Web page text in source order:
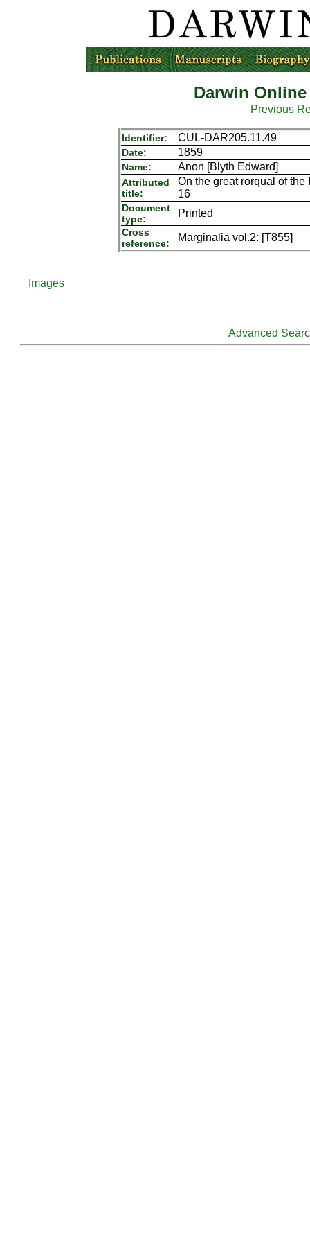
Darwin
Previous
Identifier: CUL-DAR205.11.49
Date: 1859
Name: Anon [Blyth Edward]
Attributed
title:
On the great rorqual of
16
Document
type:
Printed
Cross
reference:
Marginalia vol.2: [T855]
Images
Advanced